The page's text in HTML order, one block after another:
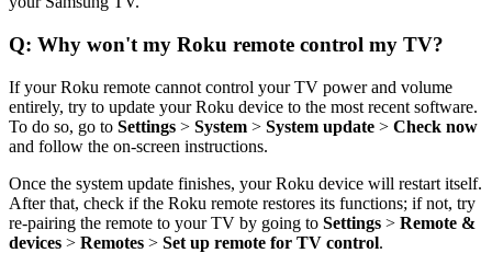
Q: Why won't my Roku remote control my TV?
If your Roku remote cannot control your TV power and volume
entirely, try to update your Roku device to the most recent software.
To do so, go to Settings > System > System update > Check now
and follow the on-screen instructions.
Once the system update finishes, your Roku device will restart itself.
After that, check if the Roku remote restores its functions; if not, try
re-pairing the remote to your TV by going to Settings > Remote &
devices > Remotes > Set up remote for TV control.